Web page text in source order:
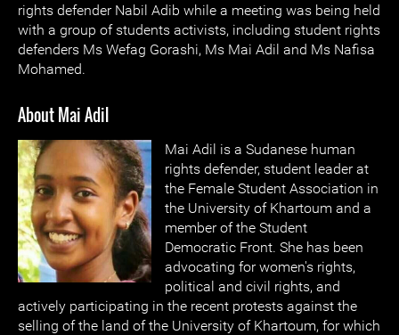
rights defender Nabil Adib while a meeting was being held
with a group of students activists, including student rights
defenders Ms Wefag Gorashi, Ms Mai Adil and Ms Nafisa
Mohamed.
About Mai Adil
Mai Adil is a Sudanese human
rights defender, student leader at
the Female Student Association in
the University of Khartoum and a
member of the Student
Democratic Front. She has been
advocating for women's rights,
political and civil rights, and
actively participating in the recent protests against the
selling of the land of the University of Khartoum, for which